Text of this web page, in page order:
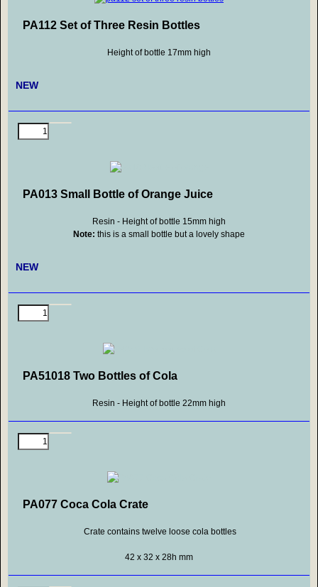
PA112 Set of Three Resin Bottles
Height of bottle 17mm high
NEW
PA013 Small Bottle of Orange Juice
Resin - Height of bottle 15mm high
Note: this is a small bottle but a lovely shape
NEW
PA51018 Two Bottles of Cola
Resin - Height of bottle 22mm high
PA077 Coca Cola Crate
Crate contains twelve loose cola bottles
42 x 32 x 28h mm